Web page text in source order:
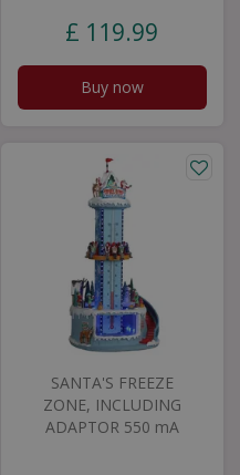
£ 119.99
Buy now
SANTA'S FREEZE
ZONE, INCLUDING
ADAPTOR 550 mA